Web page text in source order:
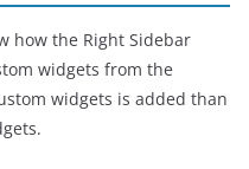
how the Right Sidebar
widgets from the
widgets is added than